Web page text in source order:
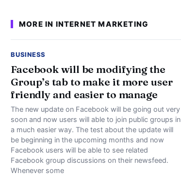
MORE IN INTERNET MARKETING
BUSINESS
Facebook will be modifying the
Group’s tab to make it more user
friendly and easier to manage
The new update on Facebook will be going out very
soon and now users will able to join public groups in
a much easier way. The test about the update will
be beginning in the upcoming months and now
Facebook users will be able to see related
Facebook group discussions on their newsfeed.
Whenever some